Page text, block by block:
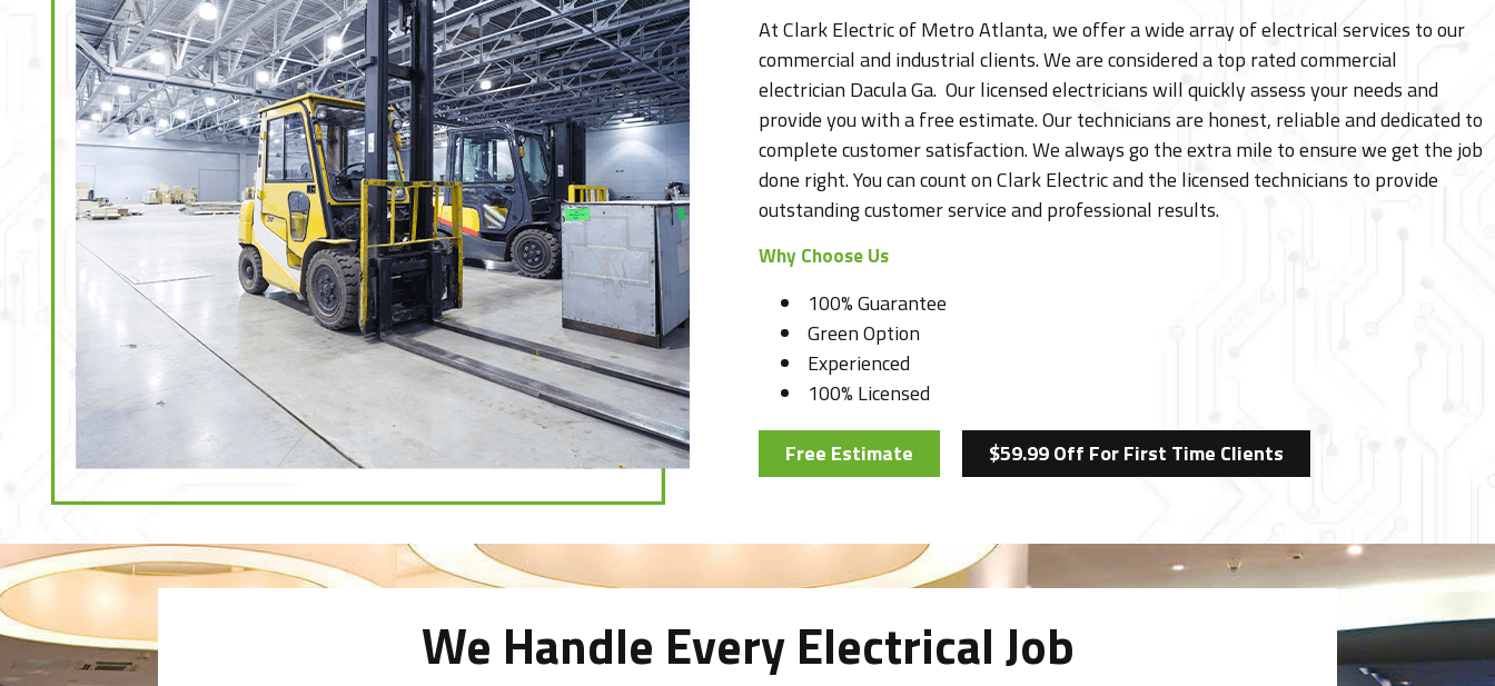
At Clark Electric of Metro Atlanta, we offer a wide array of electrical services to our
commercial and industrial clients. We are considered a top rated commercial
electrician Dacula Ga. Our licensed electricians will quickly assess your needs and
provide you with a free estimate. Our technicians are honest, reliable and dedicated to
complete customer satisfaction. We always go the extra mile to ensure we get the job
done right. You can count on Clark Electric and the licensed technicians to provide
outstanding customer service and professional results.
Why Choose Us
100% Guarantee
Green Option
Experienced
100% Licensed
Free Estimate
$59.99 Off For First Time Clients
We Handle Every Electrical Job